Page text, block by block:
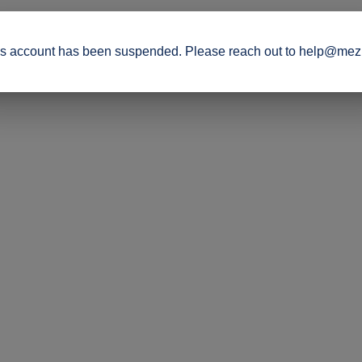
account has been suspended. Please reach out to